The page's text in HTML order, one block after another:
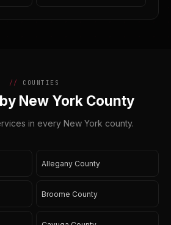
COUNTIES
New York County
in every New York county.
Allegany County
Broome County